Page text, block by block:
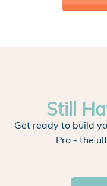
Still
Get ready to build
Pro - the